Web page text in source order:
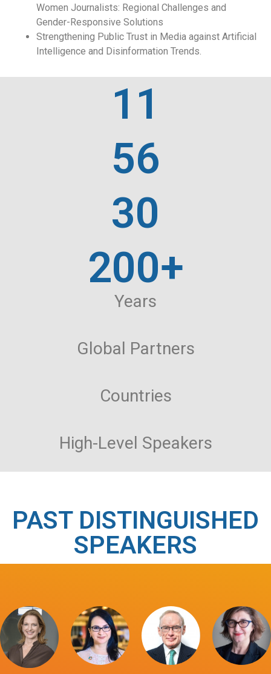
Women Journalists: Regional Challenges and
Gender-Responsive Solutions
Strengthening Public Trust in Media against Artificial
Intelligence and Disinformation Trends.
11
56
30
200+
Years
Global Partners
Countries
High-Level Speakers
PAST DISTINGUISHED
SPEAKERS